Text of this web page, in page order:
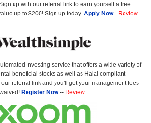
up with our referral link to earn yourself a free
up to $200! Sign up today! Apply Now- Review
investing service that offers a wide variety of
beneficial stocks as well as Halal compliant
referral link and you'll get your management fees
Register Now-- Review